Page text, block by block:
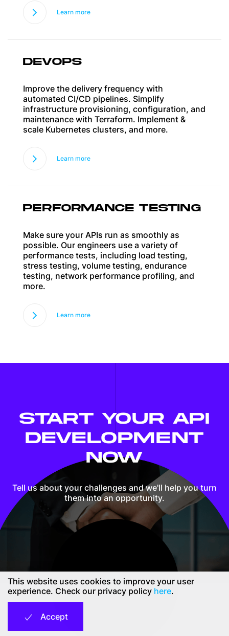
Learn more
DEVOPS
Improve the delivery frequency with
automated CI/CD pipelines. Simplify
infrastructure provisioning, configuration, and
maintenance with Terraform. Implement &
scale Kubernetes clusters, and more.
Learn more
PERFORMANCE TESTING
Make sure your APIs run as smoothly as
possible. Our engineers use a variety of
performance tests, including load testing,
stress testing, volume testing, endurance
testing, network performance profiling, and
more.
Learn more
START YOUR API
DEVELOPMENT
NOW
Tell us about your challenges and we'll help youturn
them into an opportunity.
Contact us
This website uses cookies to improve your user
experience. Check our privacy policy here.
Accept